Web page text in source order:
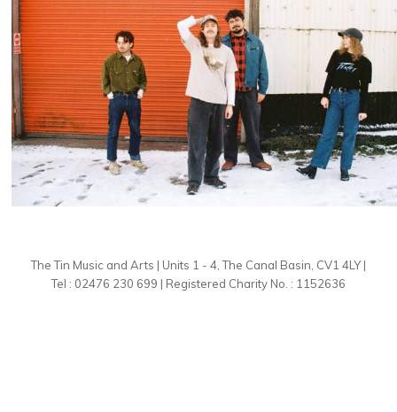
The Tin Music and Arts | Units 1 - 4, The Canal Basin, CV1 4LY |
Tel : 02476 230 699 | Registered Charity No. : 1152636